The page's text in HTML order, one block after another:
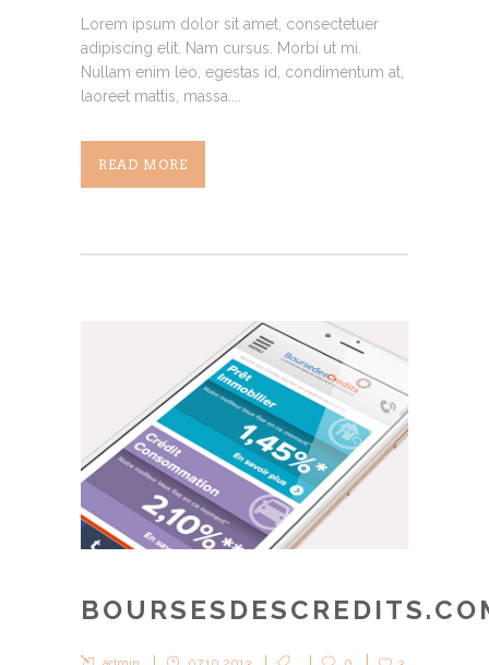
Lorem ipsum dolor sit amet, consectetuer
adipiscing elit. Nam cursus. Morbi ut mi.
Nullam enim leo, egestas id, condimentum at,
laoreet mattis, massa....
READ MORE